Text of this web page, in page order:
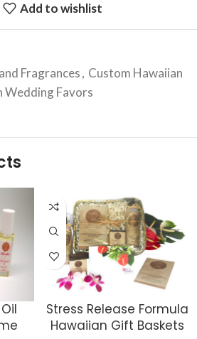
Add to wishlist
Fragrances, Custom Hawaiian
Wedding Favors
Stress Release Formula
Hawaiian Gift Baskets